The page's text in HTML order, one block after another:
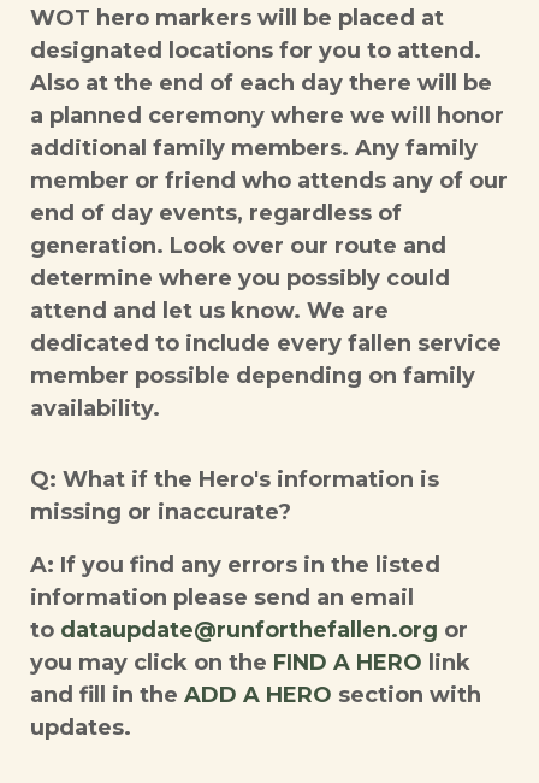
WOT hero markers will be placed at
designated locations for you to attend.
Also at the end of each day there will be
a planned ceremony where we will honor
additional family members. Any family
member or friend who attends any of our
end of day events, regardless of
generation. Look over our route and
determine where you possibly could
attend and let us know. We are
dedicated to include every fallen service
member possible depending on family
availability.
Q: What if the Hero's information is
missing or inaccurate?
A: If you find any errors in the listed
information please send an email
to dataupdate@runforthefallen.org or
you may click on the FIND A HERO link
and fill in the ADD A HERO section with
updates.